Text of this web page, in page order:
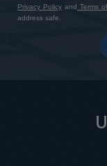
Privacy Policy and Terms
address safe.